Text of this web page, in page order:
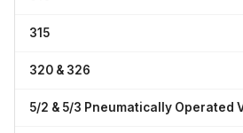
315
320 & 326
5/2 & 5/3 Pneumatically Operated